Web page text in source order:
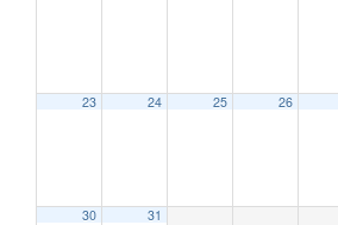
23 24 25 26
30 31